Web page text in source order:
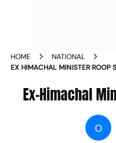
HOME
NATIONAL
EX HIMACHAL MINISTER ROOP
Ex-Himachal
O